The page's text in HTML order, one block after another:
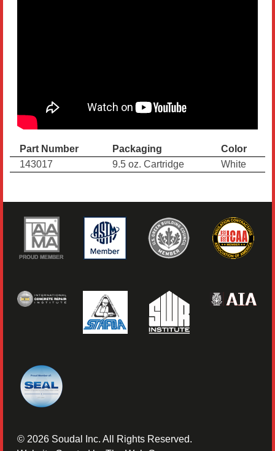
Part Number Packaging
Color
143017
9.5 oz. Cartridge White
© 2026Soudal Inc. All Rights Reserved.